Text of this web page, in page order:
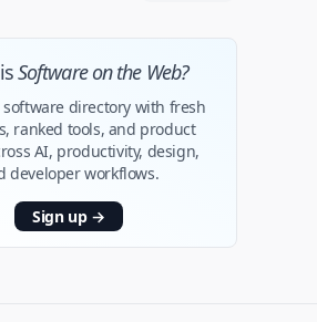
Software on the Web?
directory with fresh
ranked tools, and product
AI, productivity, design,
developer workflows.
Sign up →